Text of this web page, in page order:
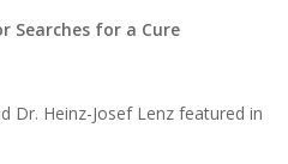
Searches for a Cure
Dr. Heinz-Josef Lenz featured in